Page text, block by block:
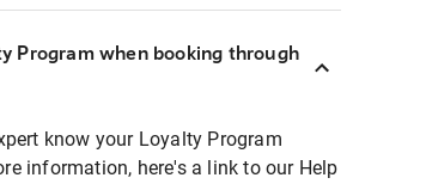
Program when booking through
know your Loyalty Program
information, here's a link to our Help